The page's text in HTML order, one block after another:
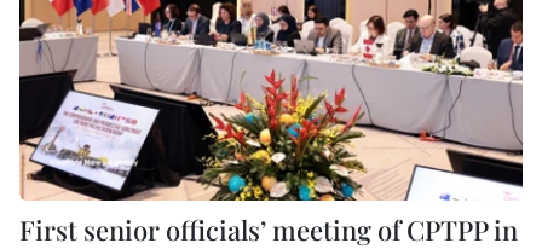
First senior officials’ meeting of CPTPP in